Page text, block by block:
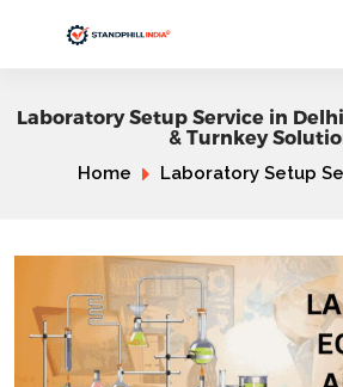
Laboratory Setup Service in
& Turnkey
Home Laboratory Setup